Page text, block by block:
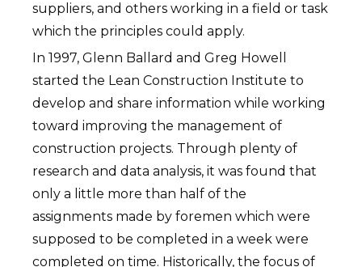
suppliers, and others working in a field or task
which the principles could apply.
In 1997, Glenn Ballard and Greg Howell
started the Lean Construction Institute to
develop and share information while working
toward improving the management of
construction projects. Through plenty of
research and data analysis, it was found that
only a little more than half of the
assignments made by foremen which were
supposed to be completed in a week were
completed on time. Historically, the focus of